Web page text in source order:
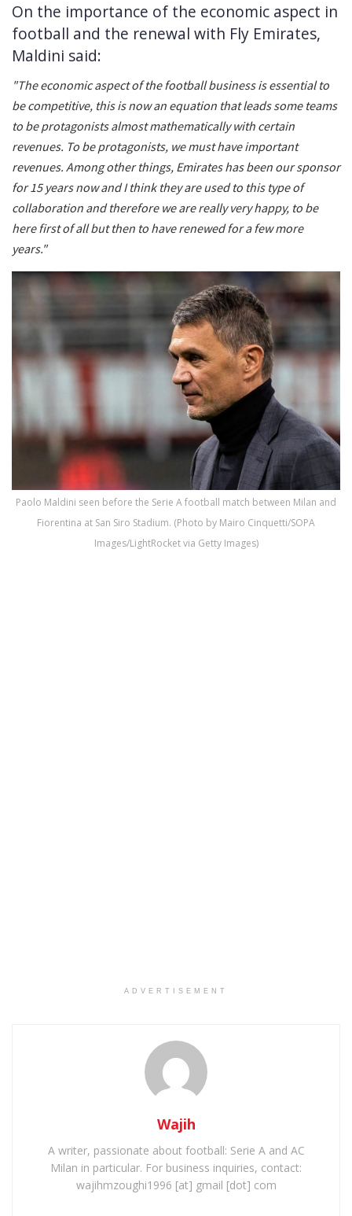
On the importance of the economic aspect in
football and the renewal with Fly Emirates,
Maldini said:
"The economic aspect of the football business is essential to
be competitive, this is now an equation that leads some teams
to be protagonists almost mathematically with certain
revenues. To be protagonists, we must have important
revenues. Among other things, Emirates has been our sponsor
for 15 years now and I think they are used to this type of
collaboration and therefore we are really very happy, to be
here first of all but then to have renewed for a few more
years."
Paolo Maldini seen before the Serie A football match between Milan and
Fiorentina at San Siro Stadium. (Photo by Mairo Cinquetti/SOPA
Images/LightRocket via Getty Images)
ADVERTISEMENT
Wajih
A writer, passionate about football: Serie A and AC
Milan in particular. For business inquiries, contact:
wajihmzoughi1996 [at] gmail [dot] com